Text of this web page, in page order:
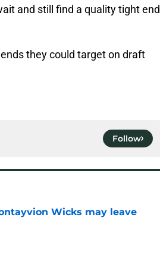
and still find a quality tight end
they could target on draft
Follow
Wicks may leave